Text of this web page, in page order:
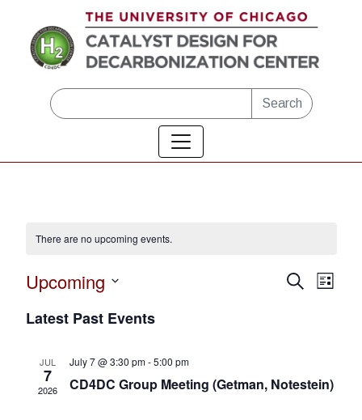
Skip to main content
Search
There are no upcoming events.
Events
Search
List
Upcoming
date.
Latest Past Events
JUL
7
2026
July 7 @ 3:30 pm-5:00 pm
CD4DC Group Meeting (Getman, Notestein)